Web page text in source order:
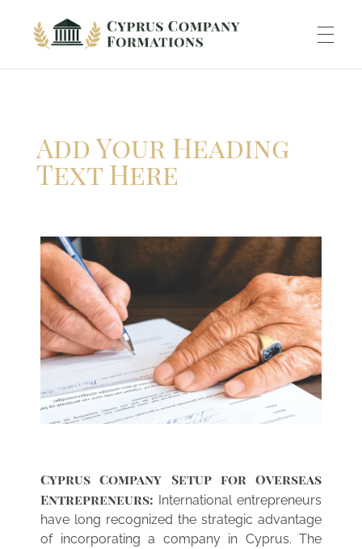
INCORPORATION
BANKING
TAXATION
Accounting Services
Bank Account Opening
NEWS
Add Your Heading
Text Here
Cyprus Company Setup for Overseas
Entrepreneurs: International entrepreneurs
have long recognized the strategic advantage
of incorporating a company in Cyprus. The